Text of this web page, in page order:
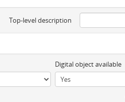
Top-level description
Digital object available